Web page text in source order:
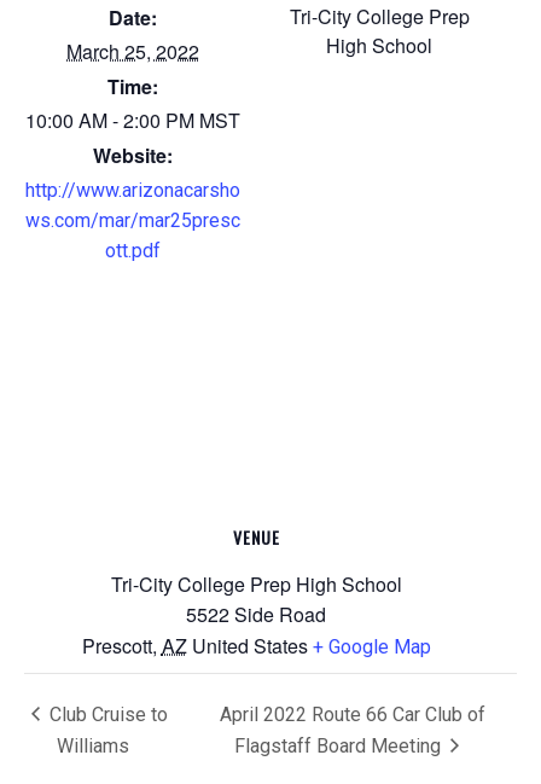
Date:
March 25, 2022
Time:
10:00 AM - 2:00 PM MST
Website:
http://www.arizonacarsho
ws.com/mar/mar25presc
ott.pdf
Tri-City College Prep
High School
VENUE
Tri-City College Prep High School
5522 Side Road
Prescott, AZ United States + Google Map
Club Cruise to
Williams
April 2022 Route 66 Car Club of
Flagstaff Board Meeting